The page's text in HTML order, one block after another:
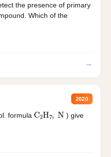
the presence of primary
Which of the
→
2020
formula C 2H N ) give